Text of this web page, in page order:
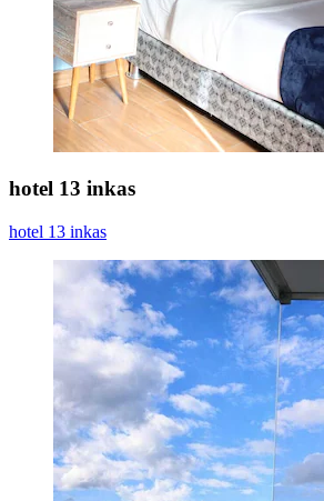
hotel 13 inkas
hotel 13 inkas